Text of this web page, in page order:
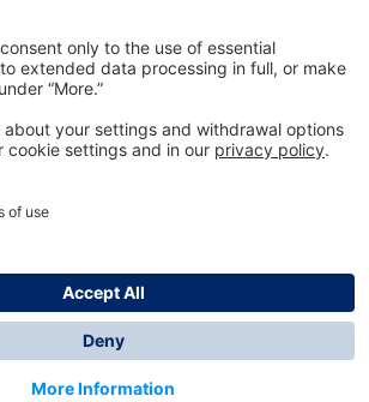
Service
plus shipping costs and possible
if not stated otherwise.